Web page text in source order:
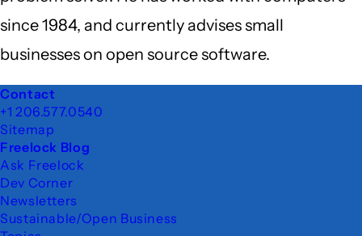
since 1984, and currently advises small
businesses on open source software.
Footer
Contact
+1 206.577.0540
Sitemap
Freelock Blog
Ask Freelock
Dev Corner
Newsletters
Sustainable/Open Business